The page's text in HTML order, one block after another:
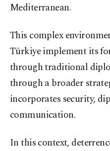
Mediterranean.
This complex
Türkiye implement its
through traditional
through a broader
incorporates security,
communication.
In this context,